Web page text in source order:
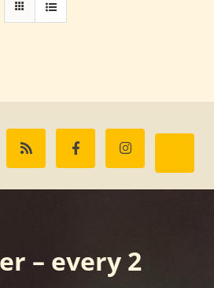
– every 2